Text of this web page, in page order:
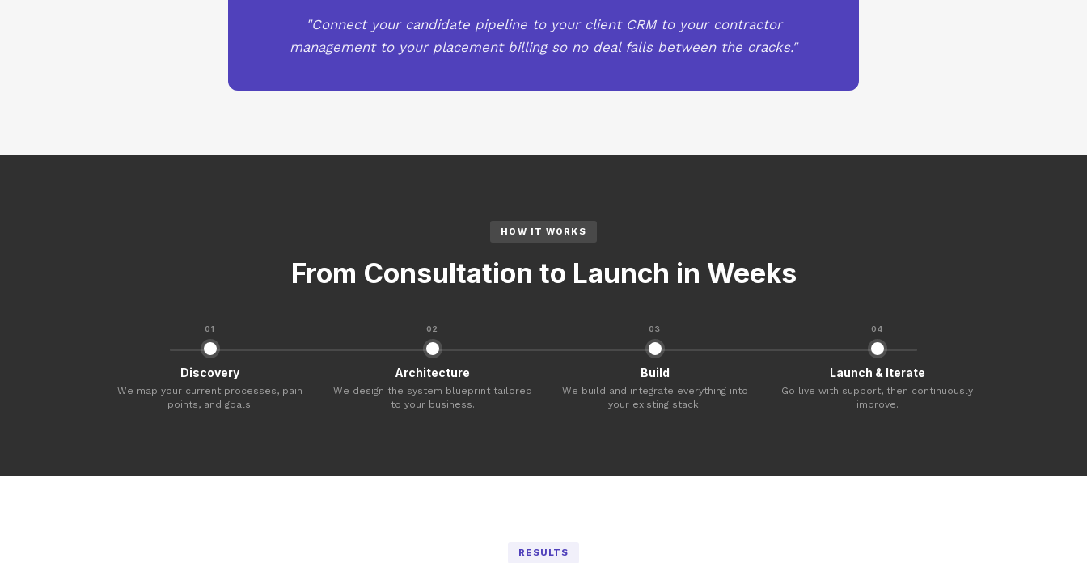
"Connect your candidate pipeline to your client CRM to your contractor
management to your placement billing so no deal falls between the cracks."
HOW IT WORKS
From Consultation to Launch in Weeks
01
Discovery
We map your current processes, pain
points, and goals.
02
Architecture
We design the system blueprint tailored
to your business.
03
Build
We build and integrate everything into
your existing stack.
04
Launch & Iterate
Go live with support, then continuously
improve.
RESULTS